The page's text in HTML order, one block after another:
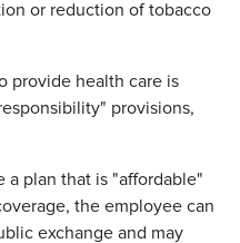
or reduction of tobacco
provide health care is
provisions,
a plan that is "affordable"
the employee can
exchange and may